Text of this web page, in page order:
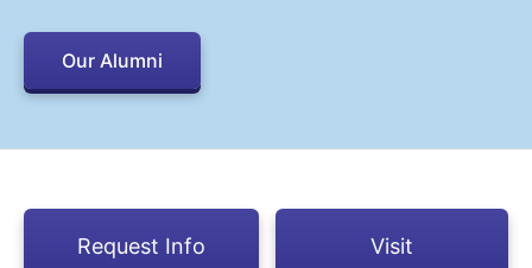
Our Alumni
Request Info Visit